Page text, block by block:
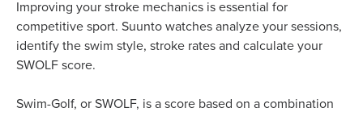
Improving your stroke mechanics is essential for
competitive sport. Suunto watches analyze your sessions,
identify the swim style, stroke rates and calculate your
SWOLF score.
Swim-Golf, or SWOLF, is a score based on a combination